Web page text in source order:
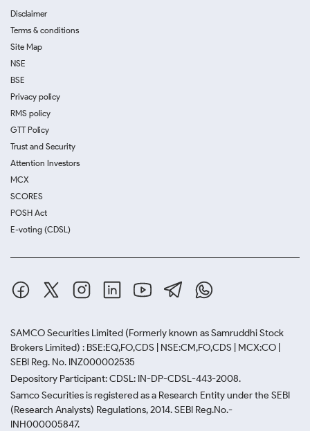
Disclaimer
Terms & conditions
Site Map
NSE
BSE
Privacy policy
RMS policy
GTT Policy
Trust and Security
Attention Investors
MCX
SCORES
POSH Act
E-voting (CDSL)
SAMCO Securities Limited (Formerly known as Samruddhi Stock
Brokers Limited) : BSE:EQ,FO,CDS | NSE:CM,FO,CDS | MCX:CO |
SEBI Reg. No. INZ000002535
Depository Participant: CDSL: IN-DP-CDSL-443-2008.
Samco Securities is registered as a Research Entity under the SEBI
(Research Analysts) Regulations, 2014. SEBI Reg.No.-
INH000005847.